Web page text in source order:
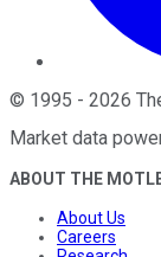
© 1995 - 2026
Market data
ABOUT THE
About Us
Careers